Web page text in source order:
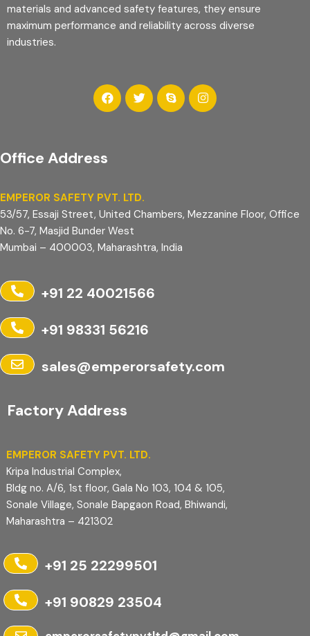
materials and advanced safety features, they ensure
maximum performance and reliability across diverse
industries.
Office Address
EMPEROR SAFETY PVT. LTD.
53/57, Essaji Street, United Chambers, Mezzanine Floor, Office
No. 6-7, Masjid Bunder West
Mumbai – 400003, Maharashtra, India
+91 22 40021566
+91 98331 56216
sales@emperorsafety.com
Factory Address
EMPEROR SAFETY PVT. LTD.
Kripa Industrial Complex,
Bldg no. A/6, 1st floor, Gala No 103, 104 & 105,
Sonale Village, Sonale Bapgaon Road, Bhiwandi,
Maharashtra – 421302
+91 25 22299501
+91 90829 23504